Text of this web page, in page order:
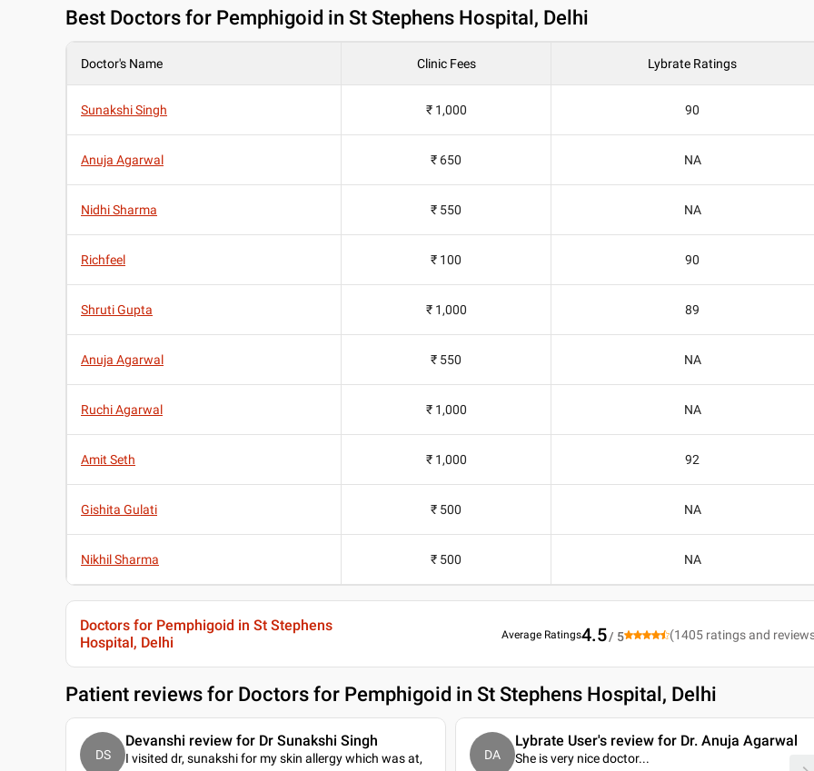
Best Doctors for Pemphigoid in St Stephens Hospital, Delhi
Doctor's Name Clinic Fees Lybrate Ratings
Sunakshi Singh ₹ 1,000 90
Anuja Agarwal ₹ 650 NA
Nidhi Sharma ₹ 550 NA
Richfeel ₹ 100 90
Shruti Gupta ₹ 1,000 89
Anuja Agarwal ₹ 550 NA
Ruchi Agarwal ₹ 1,000 NA
Amit Seth ₹ 1,000 92
Gishita Gulati ₹ 500 NA
Nikhil Sharma ₹ 500 NA
Doctors for Pemphigoid in St Stephens
Hospital, Delhi
Average Ratings4.5/ 5 (1405 ratings and
Patient reviews for Doctors for Pemphigoid in St Stephens Hospital, Delhi
DS
Devanshi review for Dr Sunakshi Singh
I visited dr, sunakshi for my skin allergy which was at,
DA
Lybrate User's review for Dr. Anuja Agarwal
She is very nice doctor...